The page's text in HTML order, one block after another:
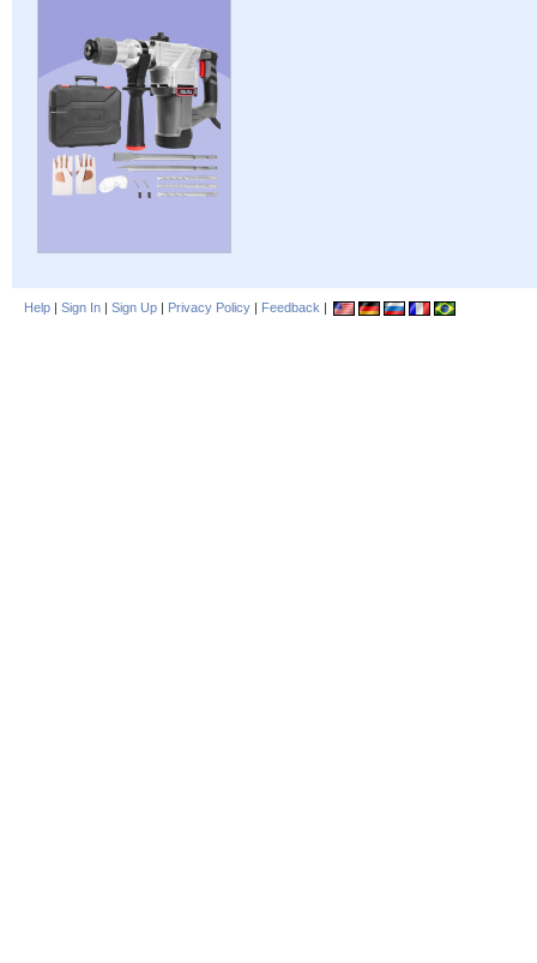
Help | Sign In | Sign Up | Privacy Policy | Feedback |